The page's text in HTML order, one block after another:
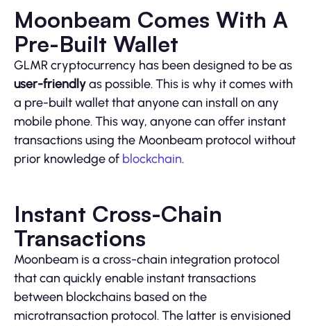
Moonbeam Comes With A
Pre-Built Wallet
GLMR cryptocurrency has been designed to be as
user-friendlyas possible. This is why it comes with
a pre-built wallet that anyone can install on any
mobile phone. This way, anyone can offer instant
transactions using the Moonbeam protocol without
prior knowledge of blockchain.
Instant Cross-Chain
Transactions
Moonbeam is a cross-chain integration protocol
that can quickly enable instant transactions
between blockchains based on the
microtransaction protocol. The latter is envisioned